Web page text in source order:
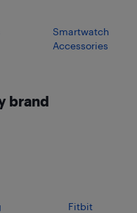
Smartwatch
Accessories
brand
Fitbit